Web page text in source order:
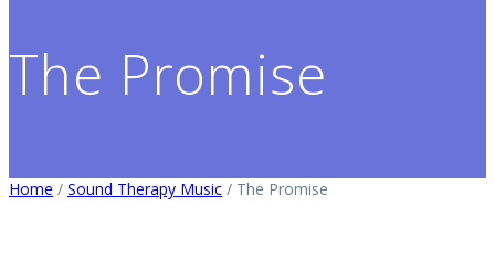
The Promise
Home / Sound Therapy Music / The Promise